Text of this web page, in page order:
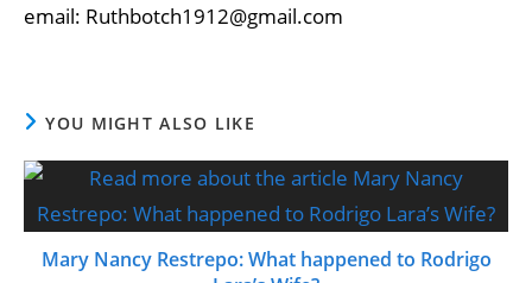
email: Ruthbotch1912@gmail.com
YOU MIGHT ALSO LIKE
Mary Nancy Restrepo: What happened to Rodrigo